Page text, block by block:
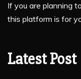
If you are planning
this platform is for
Latest Post